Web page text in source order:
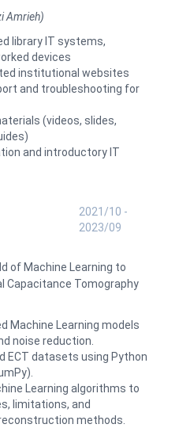
Amrieh)
library IT systems,
devices
institutional websites
and troubleshooting for
(videos, slides,
and introductory IT
2021/10 -
2023/09
of Machine Learning to
Capacitance Tomography
Machine Learning models
noise reduction.
ECT datasets using Python
Learning algorithms to
limitations, and
methods.